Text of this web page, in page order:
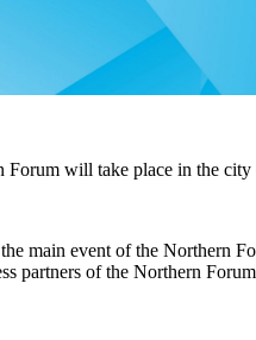
Forum will take place in the
main event of the Northern
partners of the Northern